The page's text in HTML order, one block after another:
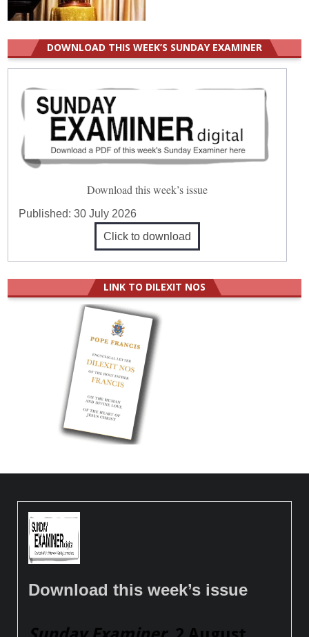
DOWNLOAD THIS WEEK’S SUNDAY EXAMINER
Download this week’s issue
Published:30 July 2026
Click to download
LINK TO DILEXIT NOS
Download this week’s issue